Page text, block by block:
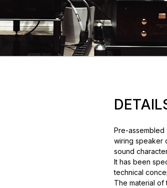
Pre-assembled
wiring speaker
sound
It has been
technical
The material